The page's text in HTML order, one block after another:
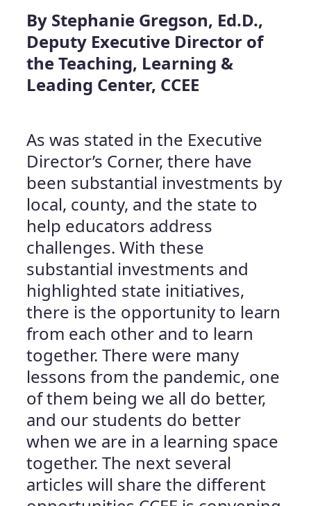
By Stephanie Gregson, Ed.D.,
Deputy Executive Director of
the Teaching, Learning &
Leading Center, CCEE
As was stated in the Executive
Director’s Corner, there have
been substantial investments by
local, county, and the state to
help educators address
challenges. With these
substantial investments and
highlighted state initiatives,
there is the opportunity to learn
from each other and to learn
together. There were many
lessons from the pandemic, one
of them being we all do better,
and our students do better
when we are in a learning space
together. The next several
articles will share the different